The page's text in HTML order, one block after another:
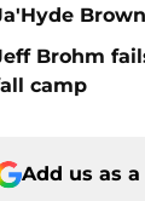
Brown
Brohm
camp
Add us as